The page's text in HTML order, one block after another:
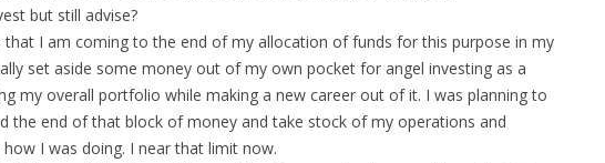
but still advise?
that I am coming to the end of my allocation of funds for this purpose in my
set aside some money out of my own pocket for angel investing as a
my overall portfolio while making a new career out of it. I was planning to
the end of that block of money and take stock of my operations and
I was doing. I near that limit now.